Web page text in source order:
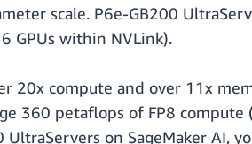
scale. P6e-GB200
GPUs within NVLink).
20x compute and over 11x
360 petaflops of FP8
UltraServers on SageMaker AI,